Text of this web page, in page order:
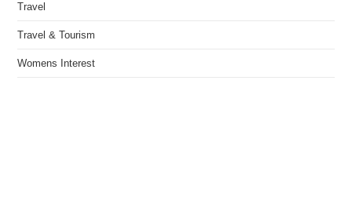
Travel
Travel & Tourism
Womens Interest